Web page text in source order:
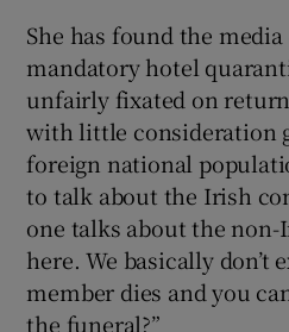
She has found the
mandatory hotel
unfairly fixated on
with little consideration
foreign national
to talk about the Irish
one talks about the
here. We basically
member dies and you
the funeral?”